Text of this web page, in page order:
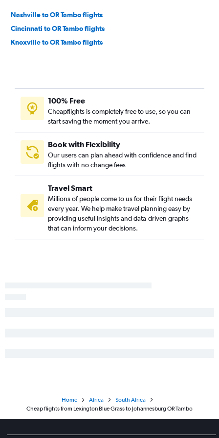
Nashville to OR Tambo flights
Cincinnati to OR Tambo flights
Knoxville to OR Tambo flights
100% Free
Cheapflights is completely free to use, so you can
start saving the moment you arrive.
Book with Flexibility
Our users can plan ahead with confidence and find
flights with no change fees
Travel Smart
Millions of people come to us for their flight needs
every year. We help make travel planning easy by
providing useful insights and data-driven graphs
that can inform your decisions.
Home Africa
South Africa
Cheap flights from Lexington Blue Grass to Johannesburg OR Tambo